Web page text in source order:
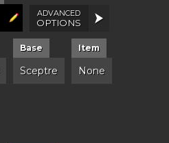
ADVANCED
OPTIONS
Base
Sceptre
Item
None